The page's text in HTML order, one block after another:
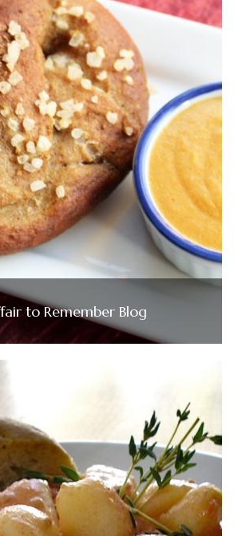
to Remember Blog